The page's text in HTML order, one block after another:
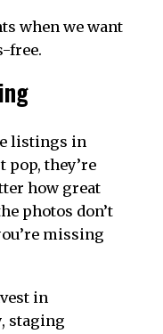
when we want
free.
listings in
pop, they’re
how great
photos don’t
missing
in
, staging